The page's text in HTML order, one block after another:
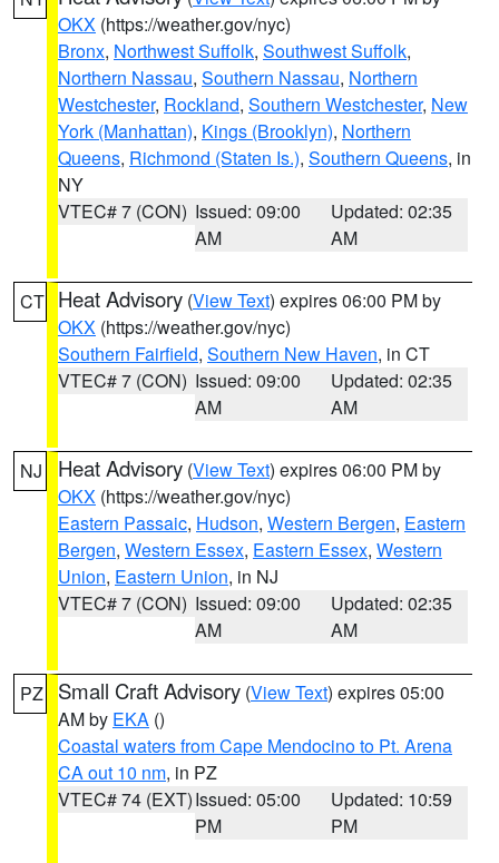
OKX (https://weather.gov/nyc)
Bronx, Northwest Suffolk, Southwest Suffolk,
Northern Nassau, Southern Nassau, Northern
Westchester, Rockland, Southern Westchester, New
York (Manhattan), Kings (Brooklyn), Northern
Queens, Richmond (Staten Is.), Southern Queens, in
NY
VTEC# 7 (CON) Issued: 09:00
AM
Updated: 02:35
AM
CT Heat Advisory (View Text) expires 06:00 PM by
OKX (https://weather.gov/nyc)
Southern Fairfield, Southern New Haven, in CT
VTEC# 7 (CON) Issued: 09:00
AM
Updated: 02:35
AM
NJ Heat Advisory (View Text) expires 06:00 PM by
OKX (https://weather.gov/nyc)
Eastern Passaic, Hudson, Western Bergen, Eastern
Bergen, Western Essex, Eastern Essex, Western
Union, Eastern Union, in NJ
VTEC# 7 (CON) Issued: 09:00
AM
Updated: 02:35
AM
PZ Small Craft Advisory (View Text) expires 05:00
AM by EKA ()
Coastal waters from Cape Mendocino to Pt. Arena
CA out 10 nm, in PZ
VTEC# 74 (EXT)Issued: 05:00
PM
Updated: 10:59
PM